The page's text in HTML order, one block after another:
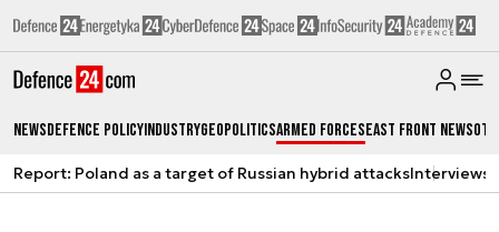
NewsDefence PolicyIndustryGeopoliticsArmed ForcesEast Front News
Report: Poland as a target of Russian hybrid attacksInterviews